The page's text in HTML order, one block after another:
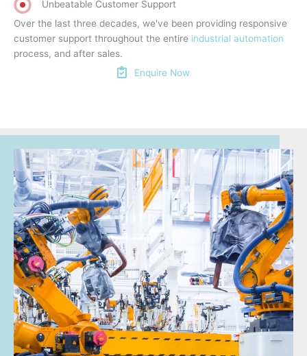
Unbeatable Customer Support
Over the last three decades, we've been providing responsive
customer support throughout the entire industrial automation
process, and after sales.
Enquire Now